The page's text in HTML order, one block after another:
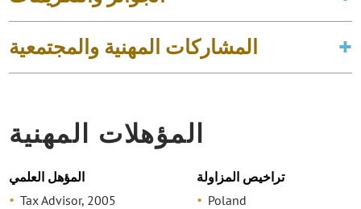
المشاركات المهنية والمجتمعية
المؤهلات المهنية
المؤهل العلمي
Tax Advisor, 2005
تراخيص المزاولة
Poland